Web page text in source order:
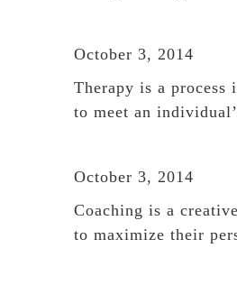
October 3, 2014
Therapy is a
to meet an
October 3, 2014
Coaching is a
to maximize their